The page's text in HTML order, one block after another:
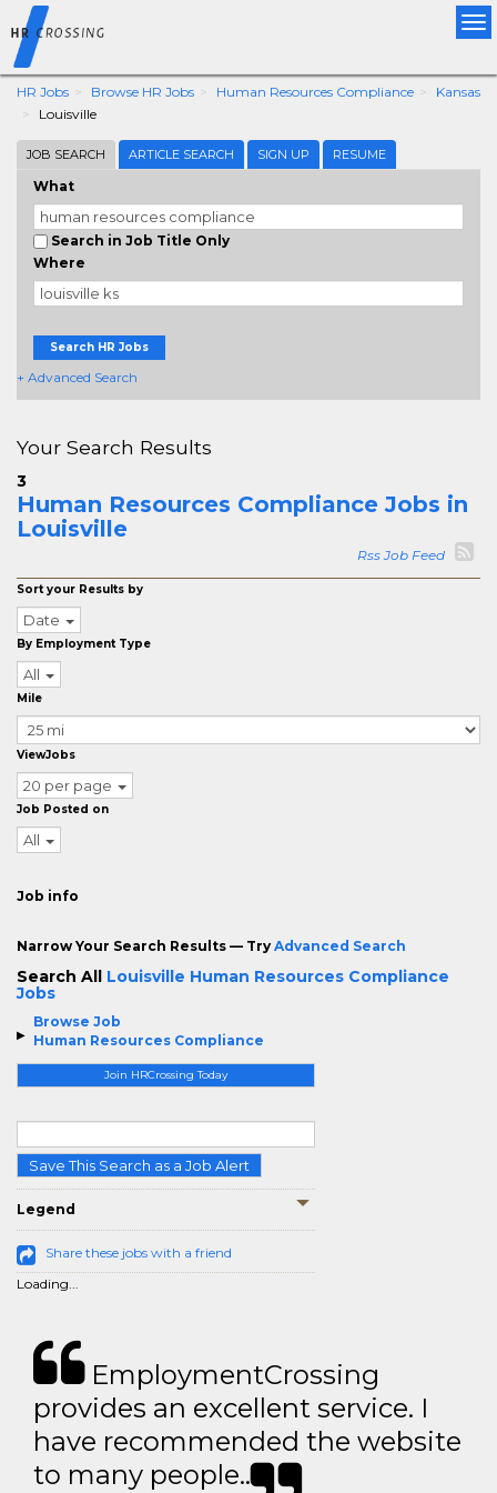
HR Jobs Browse HR Jobs Human Resources Compliance
Kansas
Louisville
JOB SEARCH ARTICLE SEARCH SIGN UP RESUME
What
Search in Job Title Only
Where
Search HR Jobs
+ Advanced Search
Browse Job
Human Resources Compliance
Join HRCrossing Today
Save This Search as a Job Alert
Legend
Share these jobs with a friend
Loading...
Your Search Results
3
Human Resources Compliance Jobs in
Louisville
Rss Job Feed
Sort your Results by
Date
By Employment Type
All
Mile
ViewJobs
20 per page
Job Posted on
All
Job info
Narrow Your Search Results — Try Advanced Search
Search All Louisville Human Resources Compliance
Jobs
EmploymentCrossing
provides an excellent service. I
have recommended the website
to many people..